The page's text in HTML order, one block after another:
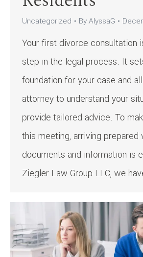
Uncategorized ByAlyssaG
Your first divorce consultation
step in the legal process. It
foundation for your case and
attorney to understand your
provide tailored advice. To
this meeting, arriving
documents and information is
Ziegler Law Group LLC, we